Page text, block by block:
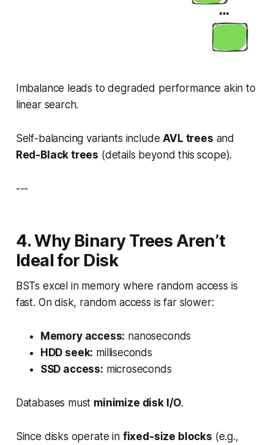
Imbalance leads to degraded performance akin to
linear search.
Self-balancing variants includeAVL trees and
Red-Black trees (details beyond this scope).
---
4. Why Binary Trees Aren’t
Ideal for Disk
BSTs excel in memory where random access is
fast. On disk, random access is far slower:
Memory access: nanoseconds
HDD seek: milliseconds
SSD access: microseconds
Databases must minimize disk I/O.
Since disks operate in fixed-size blocks (e.g.,